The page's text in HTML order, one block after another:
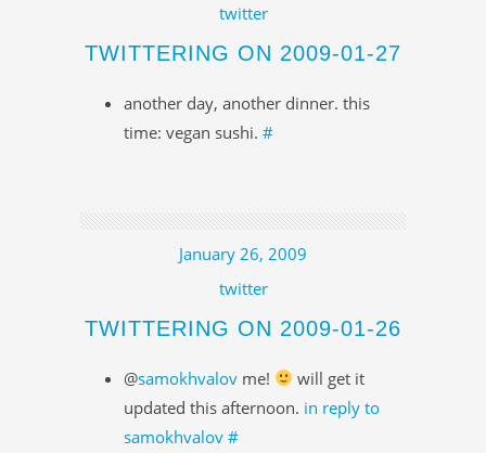
twitter
TWITTERING ON 2009-01-27
another day, another dinner. this
time: vegan sushi. #
January 26, 2009
twitter
TWITTERING ON 2009-01-26
@samokhvalov me!
will get it
updated this afternoon. in reply to
samokhvalov #